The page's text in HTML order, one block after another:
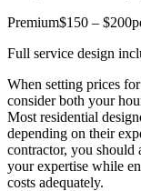
Premium$150 – $200
Full service design
When setting prices
consider both your
Most residential
depending on their
contractor, you should
your expertise while
costs adequately.